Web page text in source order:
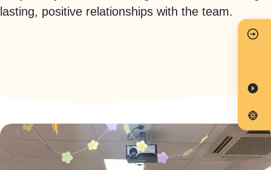
lasting, positive relationships with the team.